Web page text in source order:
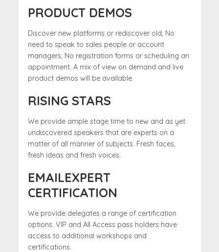
PRODUCT DEMOS
Discover new platforms or rediscover old, No
need to speak to sales people or account
managers, No registration forms or scheduling an
appointment. A mix of view on demand and live
product demos will be available.
RISING STARS
We provide ample stage time to new and as yet
undiscovered speakers that are experts on a
matter of all manner of subjects. Fresh faces,
fresh ideas and fresh voices.
EMAILEXPERT
CERTIFICATION
We provide delegates a range of certification
options. VIP and All Access pass holders have
access to additional workshops and
certifications.